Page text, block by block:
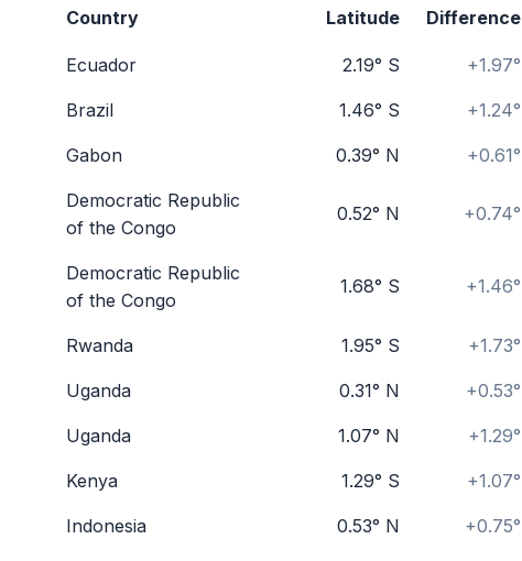
Country Latitude Difference
Ecuador 2.19° S +1.97°
Brazil 1.46° S +1.24°
Gabon 0.39° N +0.61°
Democratic Republic
of the Congo
0.52° N +0.74°
Democratic Republic
of the Congo
1.68° S +1.46°
Rwanda 1.95° S +1.73°
Uganda 0.31° N +0.53°
Uganda 1.07° N +1.29°
Kenya 1.29° S +1.07°
Indonesia 0.53° N +0.75°